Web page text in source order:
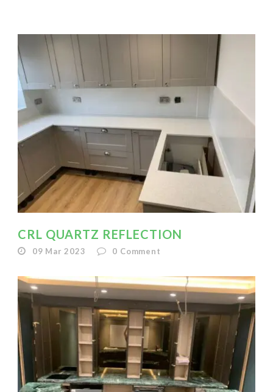
CRL QUARTZ REFLECTION
09 Mar 2023 0 Comment